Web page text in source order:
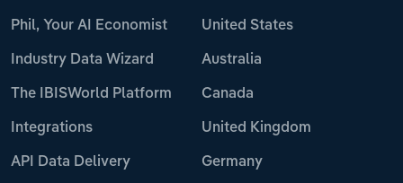
Phil, Your AI Economist
Industry Data Wizard
The IBISWorld Platform
Integrations
API Data Delivery
United States
Australia
Canada
United Kingdom
Germany